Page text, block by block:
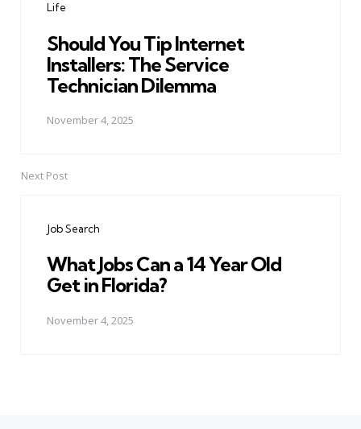
Life
Should You Tip Internet
Installers: The Service
Technician Dilemma
November 4, 2025
Next Post
Job Search
What Jobs Can a 14 Year Old
Get in Florida?
November 4, 2025